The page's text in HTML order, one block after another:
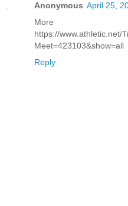
Anonymous April 25,
https://www.athletic.net/
Meet=423103&show=all
Reply